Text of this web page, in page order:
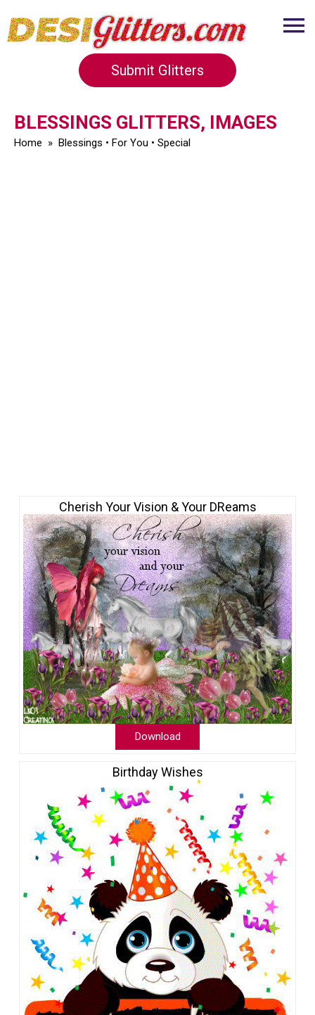
Submit Glitters
BLESSINGS GLITTERS, IMAGES
Home » Blessings • For You • Special
Cherish Your Vision & Your DReams
Download
Birthday Wishes